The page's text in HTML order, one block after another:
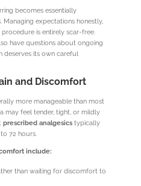
becomes essentially
expectations honestly,
is entirely scar-free.
have questions about ongoing
deserves its own careful
and Discomfort
more manageable than most
may feel tender, tight, or mildly
prescribed analgesicstypically
72 hours.
include:
than waiting for discomfort to